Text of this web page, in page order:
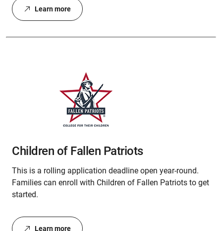
Learn more
Children of Fallen Patriots
This is a rolling application deadline open year-round.
Families can enroll with Children of Fallen Patriots to get
started.
Learn more